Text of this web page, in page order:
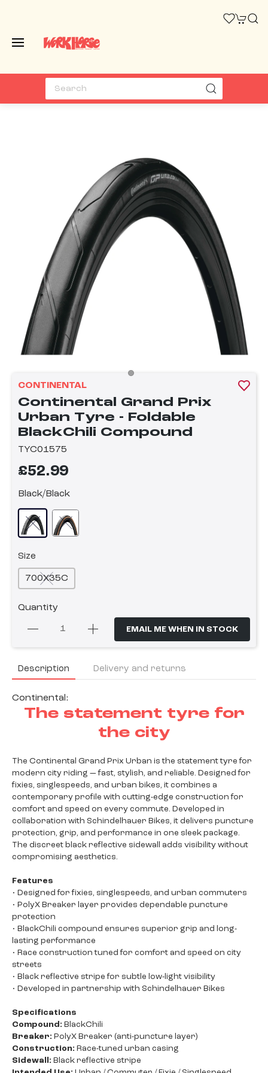
CONTINENTAL
Continental Grand Prix
Urban Tyre - Foldable
BlackChili Compound
TYC01575
£52.99
Black/Black
Size
700X35C
Quantity
EMAIL ME WHEN IN STOCK
Description Delivery and returns
Continental:
The statement tyre for
the city
The Continental Grand Prix Urban is the statement tyre for
modern city riding — fast, stylish, and reliable. Designed for
fixies, singlespeeds, and urban bikes, it combines a
contemporary profile with cutting-edge construction for
comfort and speed on every commute. Developed in
collaboration with Schindelhauer Bikes, it delivers puncture
protection, grip, and performance in one sleek package.
The discreet black reflective sidewall adds visibility without
compromising aesthetics.
Features
• Designed for fixies, singlespeeds, and urban commuters
• PolyX Breaker layer provides dependable puncture
protection
• BlackChili compound ensures superior grip and long-
lasting performance
• Race construction tuned for comfort and speed on city
streets
• Black reflective stripe for subtle low-light visibility
• Developed in partnership with Schindelhauer Bikes
Specifications
Compound: BlackChili
Breaker: PolyX Breaker (anti-puncture layer)
Construction: Race-tuned urban casing
Sidewall: Black reflective stripe